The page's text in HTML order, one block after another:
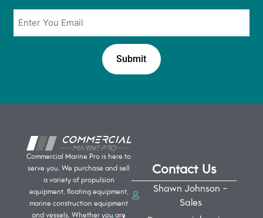
Email
Commercial Marine Pro is here to
serve you. We purchase and sell
a variety of propulsion
equipment, floating equipment,
marine construction equipment
and vessels. Whether you are
Contact Us
Shawn Johnson -
Sales